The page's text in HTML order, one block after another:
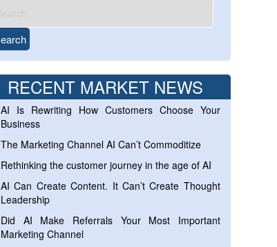
RECENT MARKET NEWS
AI Is Rewriting How Customers Choose Your
Business
The Marketing Channel AI Can’t Commoditize
Rethinking the customer journey in the age of AI
AI Can Create Content. It Can’t Create Thought
Leadership
Did AI Make Referrals Your Most Important
Marketing Channel